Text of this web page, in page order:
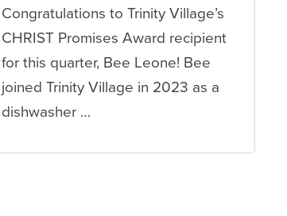
Congratulations to Trinity Village’s
CHRIST Promises Award recipient
for this quarter, Bee Leone! Bee
joined Trinity Village in 2023 as a
dishwasher …